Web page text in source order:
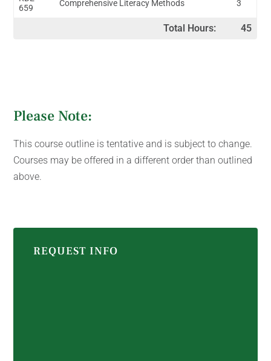
659
Comprehensive Literacy Methods 3
Total Hours: 45
Please Note:
This course outline is tentative and is subject to change.
Courses may be offered in a different order than outlined
above.
REQUEST INFO